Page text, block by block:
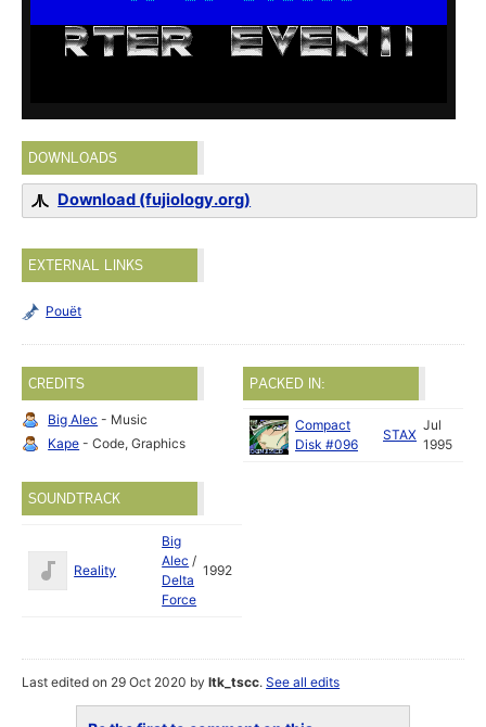
DOWNLOADS
Download (fujiology.org)
EXTERNAL LINKS
Pouët
CREDITS
Big Alec - Music
Kape - Code, Graphics
PACKED IN:
Compact
Disk #096
STAX
Jul
1995
SOUNDTRACK
Reality
Big
Alec /
Delta
Force
1992
Last edited on 29 Oct 2020 byltk_tscc.See all edits